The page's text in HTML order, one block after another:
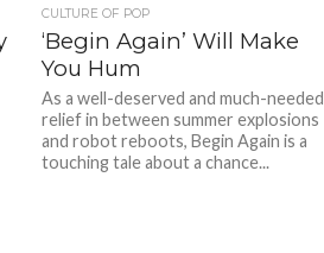
CULTURE OF POP
‘Begin Again’ Will Make
You Hum
As a well-deserved and much-needed
relief in between summer explosions
and robot reboots, Begin Again is a
touching tale about a chance...